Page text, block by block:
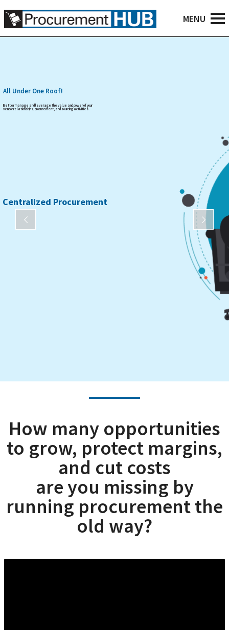
Better manage and leverage the value and power of your
vendor relationships, procurement, and sourcing activities.
Centralized Procurement
All Under One Roof!
How many opportunities
to grow, protect margins,
and cut costs
are you missing by
running procurement the
old way?